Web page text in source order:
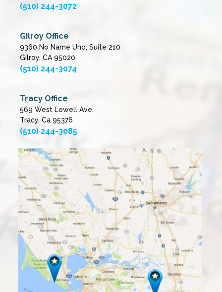
(510) 244-3072
Gilroy Office
9360 No Name Uno, Suite 210
Gilroy, CA 95020
(510) 244-3074
Tracy Office
569 West Lowell Ave.
Tracy, Ca 95376
(510) 244-3085